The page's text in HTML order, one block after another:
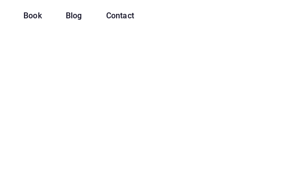
Book Blog Contact